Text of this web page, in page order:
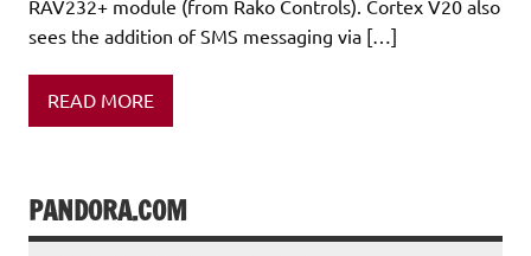
RAV232+ module (from Rako Controls). Cortex V20 also
sees the addition of SMS messaging via […]
READ MORE
PANDORA.COM